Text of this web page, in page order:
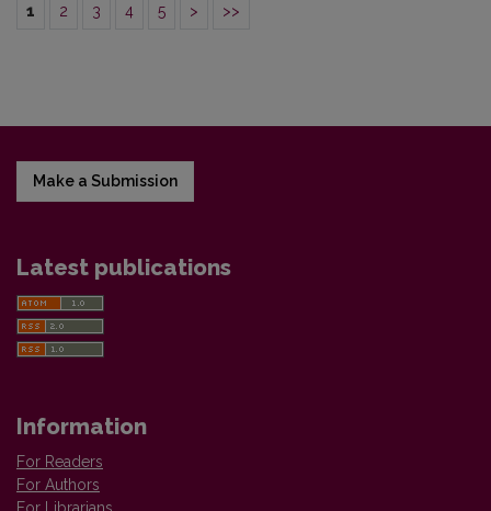
1 2 3 4 5 > >>
Make a Submission
Latest publications
Information
For Readers
For Authors
For Librarians